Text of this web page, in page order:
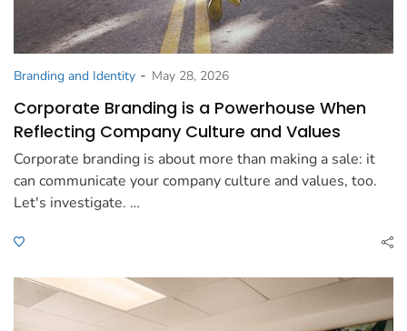
Branding and Identity - May 28, 2026
Corporate Branding is a Powerhouse When
Reflecting Company Culture and Values
Corporate branding is about more than making a sale: it
can communicate your company culture and values, too.
Let's investigate. …